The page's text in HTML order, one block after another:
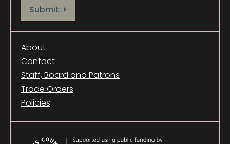
Provide your email address to subscribe. For e.g abc@xyz.com
Submit
About
Contact
Staff, Board and Patrons
Trade Orders
Policies